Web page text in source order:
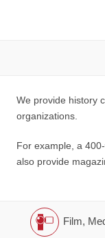
We provide history
organizations.
For example, a
also provide
Film,